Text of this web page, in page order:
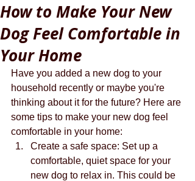
How to Make Your New
Dog Feel Comfortable in
Your Home
Have you added a new dog to your
household recently or maybe you're
thinking about it for the future? Here are
some tips to make your new dog feel
comfortable in your home:
Create a safe space: Set up a
comfortable, quiet space for your
new dog to relax in. This could be